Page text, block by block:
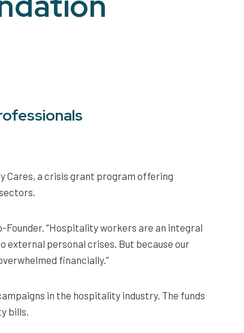
Cares, a crisis grant program offering
Founder. “Hospitality workers are an integral
external personal crises. But because our
financially.”
in the hospitality industry. The funds
bills.